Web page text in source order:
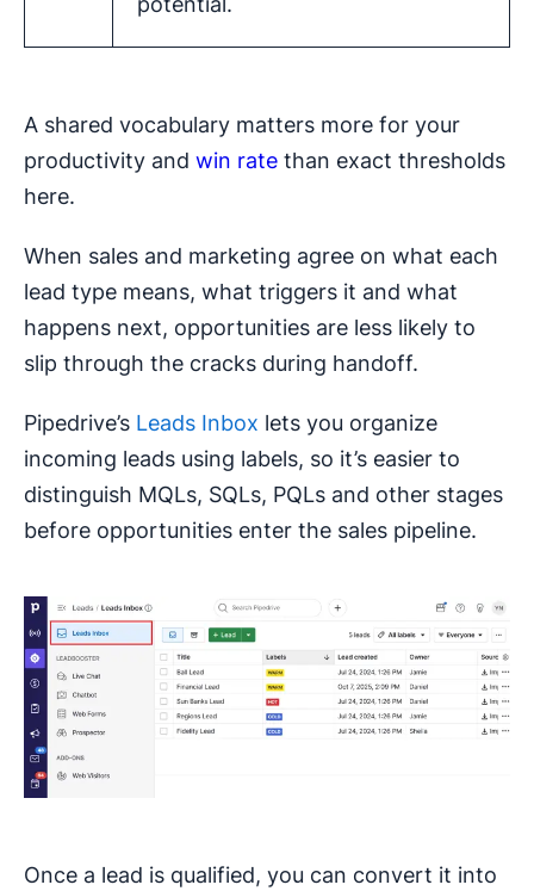
A shared vocabulary matters more for your
productivity and win rate than exact thresholds
here.
When sales and marketing agree on what each
lead type means, what triggers it and what
happens next, opportunities are less likely to
slip through the cracks during handoff.
Pipedrive’s Leads Inbox lets you organize
incoming leads using labels, so it’s easier to
distinguish MQLs, SQLs, PQLs and other stages
before opportunities enter the sales pipeline.
Once a lead is qualified, you can convert it into